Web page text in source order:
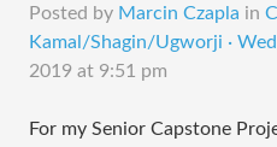
Posted by Marcin Czapla in
Kamal/Shagin/Ugworji · Wed
2019 at 9:51 pm
​​For my Senior Capstone